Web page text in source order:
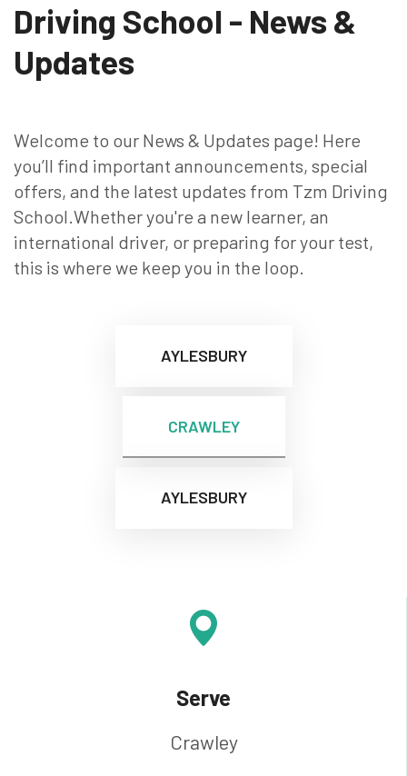
Driving School - News &
Updates
Welcome to our News & Updates page! Here
you’ll find important announcements, special
offers, and the latest updates from Tzm Driving
School.Whether you're a new learner, an
international driver, or preparing for your test,
this is where we keep you in the loop.
AYLESBURY
CRAWLEY
AYLESBURY
Serve
Crawley